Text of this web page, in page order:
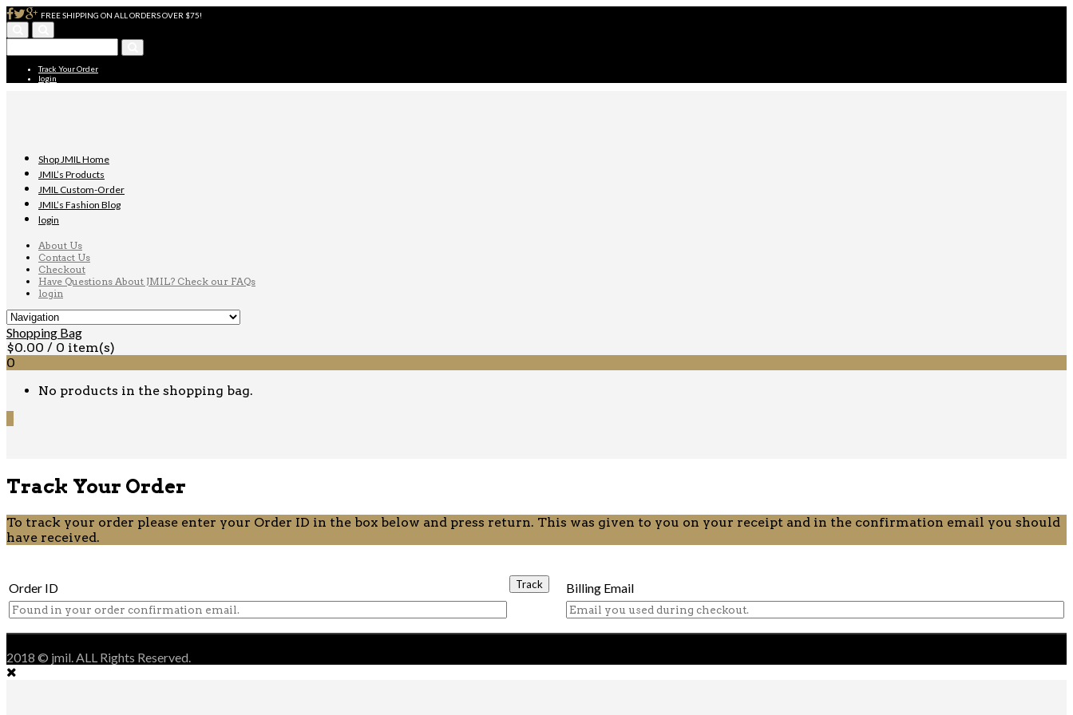
FREE SHIPPING ON ALL ORDERS OVER $75!
Track Your Order
login
Shop JMIL Home
JMIL’s Products
JMIL Custom-Order
JMIL’s Fashion Blog
login
About Us
Contact Us
Checkout
Have Questions About JMIL? Check our FAQs
login
Shopping Bag
$0.00 / 0 item(s)
0
No products in the shopping bag.
Track Your Order
To track your order please enter your Order ID in the box below and press return. This was given to you on your receipt and in the confirmation email you should
have received.
Order ID Billing Email
2018 © jmil. ALL Rights Reserved.